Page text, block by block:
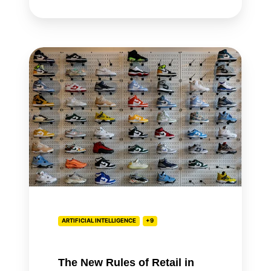
The
New
Rules
of
Retail
in
the
Age
of
AI
ARTIFICIAL INTELLIGENCE +9
The New Rules of Retail in